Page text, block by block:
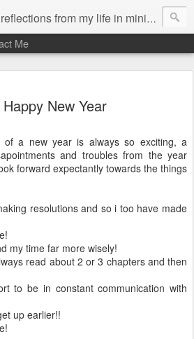
reflections from my life in ministry by chris bowditch
Me
Happy New Year
a new year is always so exciting, a
and troubles from the year
forward expectantly towards the things
resolutions and so i too have made
my time far more wisely!
read about 2 or 3 chapters and then
to be in constant communication with
up earlier!!